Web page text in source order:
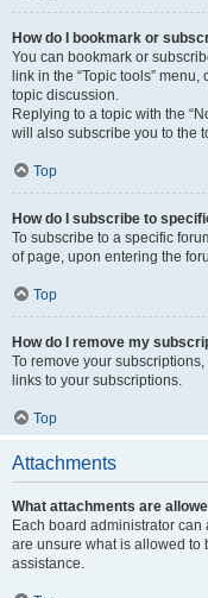
How do I bookmark or
You can bookmark or
link in the “Topic tools”
topic discussion.
Replying to a topic with the
will also subscribe you to the
Top
How do I subscribe to
To subscribe to a specific
of page, upon entering the
Top
How do I remove my
To remove your
links to your subscriptions.
Top
Attachments
What attachments are
Each board administrator
are unsure what is allowed to
assistance.